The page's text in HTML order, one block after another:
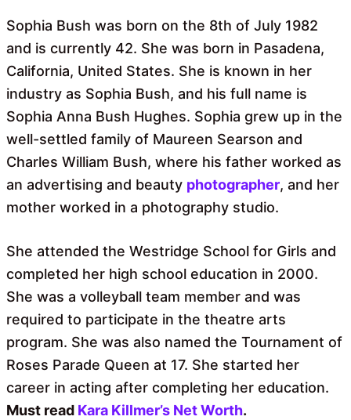
Sophia Bush was born on the 8th of July 1982
and is currently 42. She was born in Pasadena,
California, United States. She is known in her
industry as Sophia Bush, and his full name is
Sophia Anna Bush Hughes. Sophia grew up in the
well-settled family of Maureen Searson and
Charles William Bush, where his father worked as
an advertising and beauty photographer, and her
mother worked in a photography studio.
She attended the Westridge School for Girls and
completed her high school education in 2000.
She was a volleyball team member and was
required to participate in the theatre arts
program. She was also named the Tournament of
Roses Parade Queen at 17. She started her
career in acting after completing her education.
Must read Kara Killmer’s Net Worth.